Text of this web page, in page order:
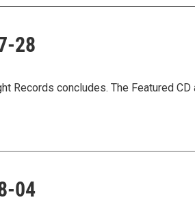
28
Records concludes. The Featured
04